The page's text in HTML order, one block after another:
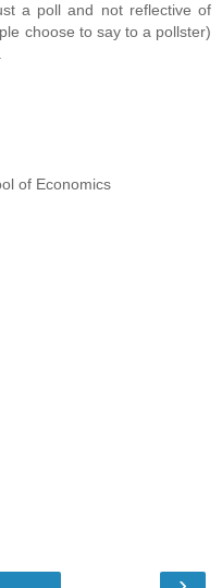
a poll and not reflective of
choose to say to a pollster)
of Economics